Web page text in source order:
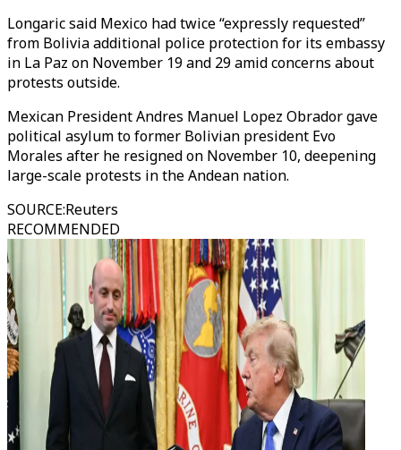
Longaric said Mexico had twice “expressly requested”
from Bolivia additional police protection for its embassy
in La Paz on November 19 and 29 amid concerns about
protests outside.
Mexican President Andres Manuel Lopez Obrador gave
political asylum to former Bolivian president Evo
Morales after he resigned on November 10, deepening
large-scale protests in the Andean nation.
SOURCE:Reuters
RECOMMENDED